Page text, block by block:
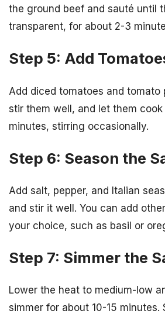
the ground beef and sauté until
transparent, for about 2-3
Step 5: Add
Add diced tomatoes and tomato
stir them well, and let them
minutes, stirring occasionally.
Step 6: Season the
Add salt, pepper, and Italian
and stir it well. You can add
your choice, such as basil or
Step 7: Simmer the
Lower the heat to medium-low
simmer for about 10-15 minutes.